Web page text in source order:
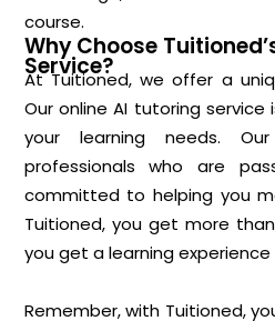
course.
Why Choose
Service?
At Tuitioned, we offer a
Our online AI tutoring
your learning needs.
professionals who are
committed to helping you
Tuitioned, you get more
you get a learning
Remember, with Tuitioned,